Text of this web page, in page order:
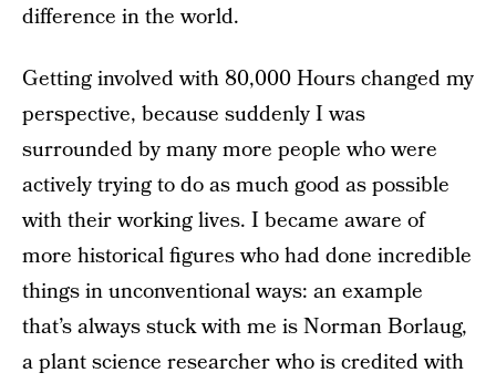
difference in the world.
Getting involved with 80,000 Hours changed my
perspective, because suddenly I was
surrounded by many more people who were
actively trying to do as much good as possible
with their working lives. I became aware of
more historical figures who had done incredible
things in unconventional ways: an example
that’s always stuck with me is Norman Borlaug,
a plant science researcher who is credited with